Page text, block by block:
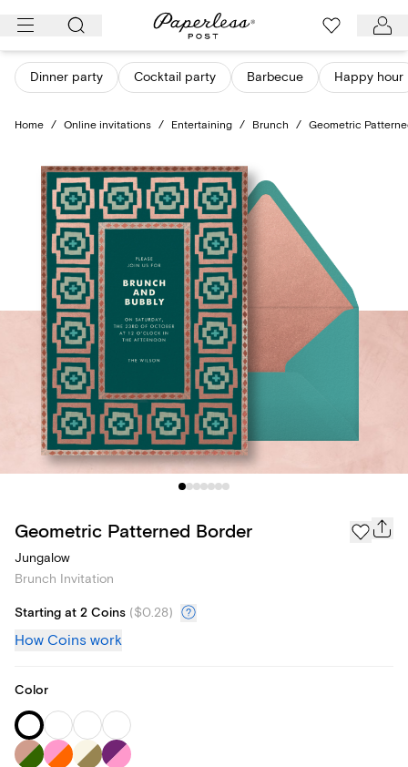
Skip
content
Dinner party Cocktail party Barbecue Happy hour
Home / Online invitations / Entertaining / Brunch / Geometric
Geometric Patterned Border
Jungalow
Brunch Invitation
Starting at 2 Coins ($0.28)
How Coins work
Color